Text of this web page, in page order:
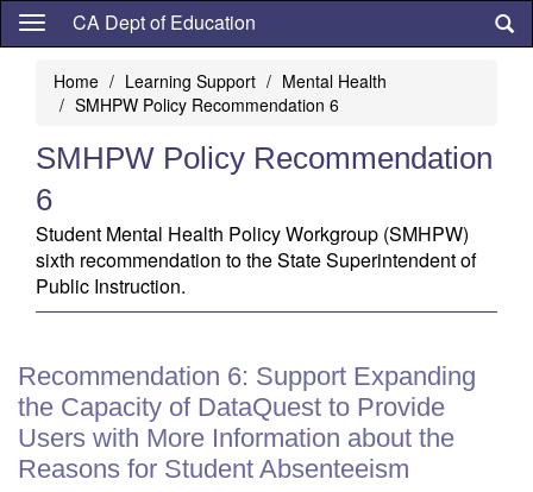
Skip
content
CA Dept of Education
Home Learning Support
Mental Health
SMHPW Policy Recommendation 6
SMHPW Policy Recommendation
6
Student Mental Health Policy Workgroup (SMHPW)
sixth recommendation to the State Superintendent of
Public Instruction.
Recommendation 6: Support Expanding
the Capacity of DataQuest to Provide
Users with More Information about the
Reasons for Student Absenteeism